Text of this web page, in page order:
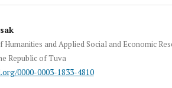
and Applied Social and Economic
Republic of Tuva
0000-0003-1833-4810